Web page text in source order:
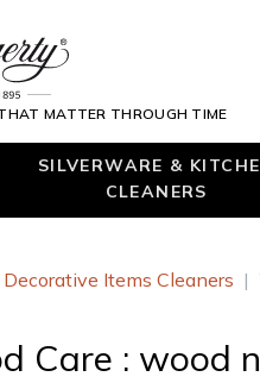
MATTER THROUGH TIME
SILVERWARE &
CLEANERS
Decorative Items Cleaners |
Care : wood